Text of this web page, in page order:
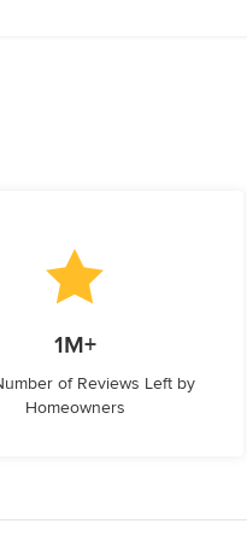
1M+
of Reviews Left by
Homeowners